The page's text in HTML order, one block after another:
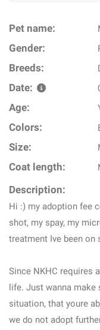
Pet name:
Gender:
Breeds:
Date:
Age:
Colors:
Size:
Coat length:
Description:
Hi :) my adoption fee
shot, my spay, my
treatment Ive been on
Since NKHC requires
life. Just wanna make
situation, that youre
we do not adopt